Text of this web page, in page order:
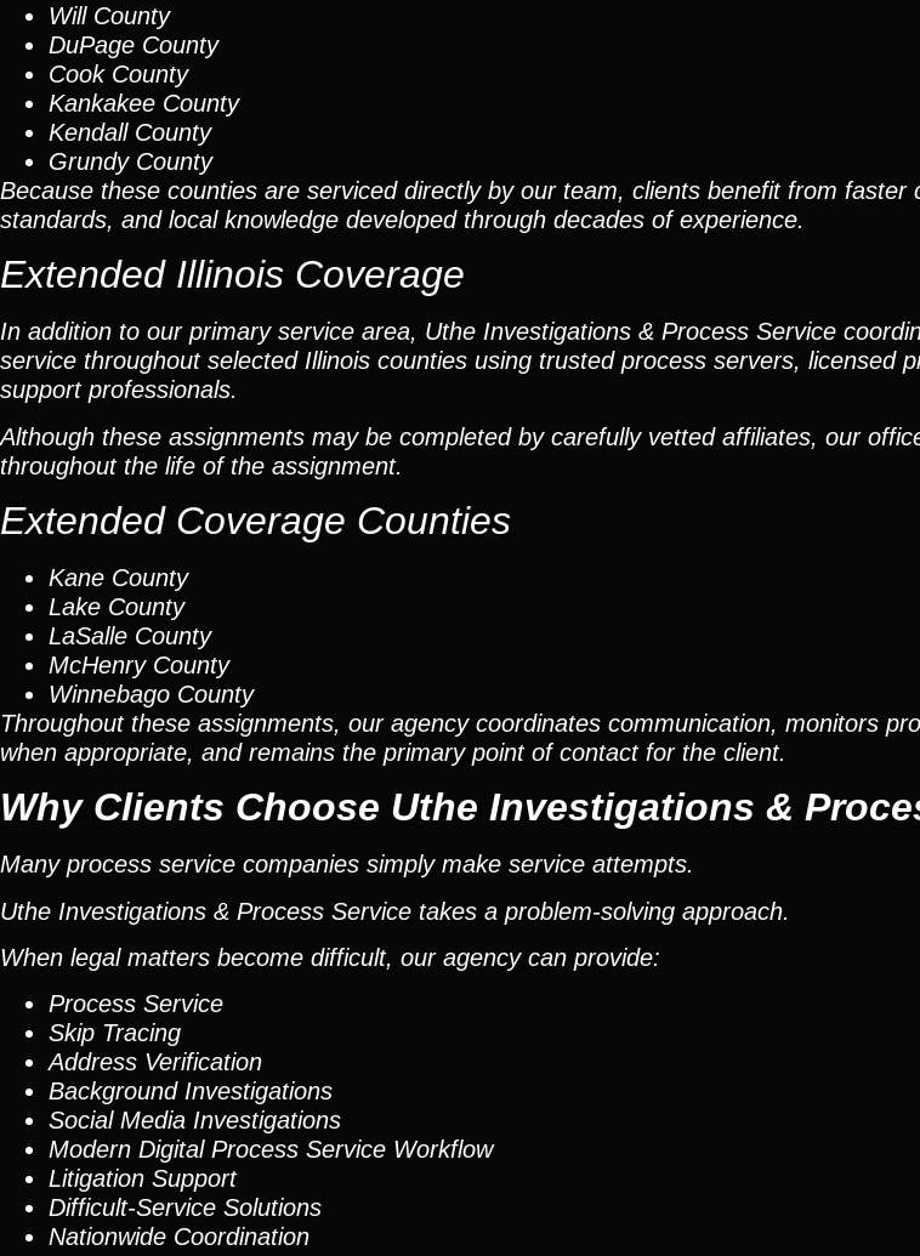
Will County
DuPage County
Cook County
Kankakee County
Kendall County
Grundy County
Because these counties are serviced directly by our team, clients benefit from faster
standards, and local knowledge developed through decades of experience.
Extended Illinois Coverage
In addition to our primary service area, Uthe Investigations & Process Service
service throughout selected Illinois counties using trusted process servers, licensed
support professionals.
Although these assignments may be completed by carefully vetted affiliates, our
throughout the life of the assignment.
Extended Coverage Counties
Kane County
Lake County
LaSalle County
McHenry County
Winnebago County
Throughout these assignments, our agency coordinates communication, monitors
when appropriate, and remains the primary point of contact for the client.
Why Clients Choose Uthe Investigations &
Many process service companies simply make service attempts.
Uthe Investigations & Process Service takes a problem-solving approach.
When legal matters become difficult, our agency can provide:
Process Service
Skip Tracing
Address Verification
Background Investigations
Social Media Investigations
Modern Digital Process Service Workflow
Litigation Support
Difficult-Service Solutions
Nationwide Coordination